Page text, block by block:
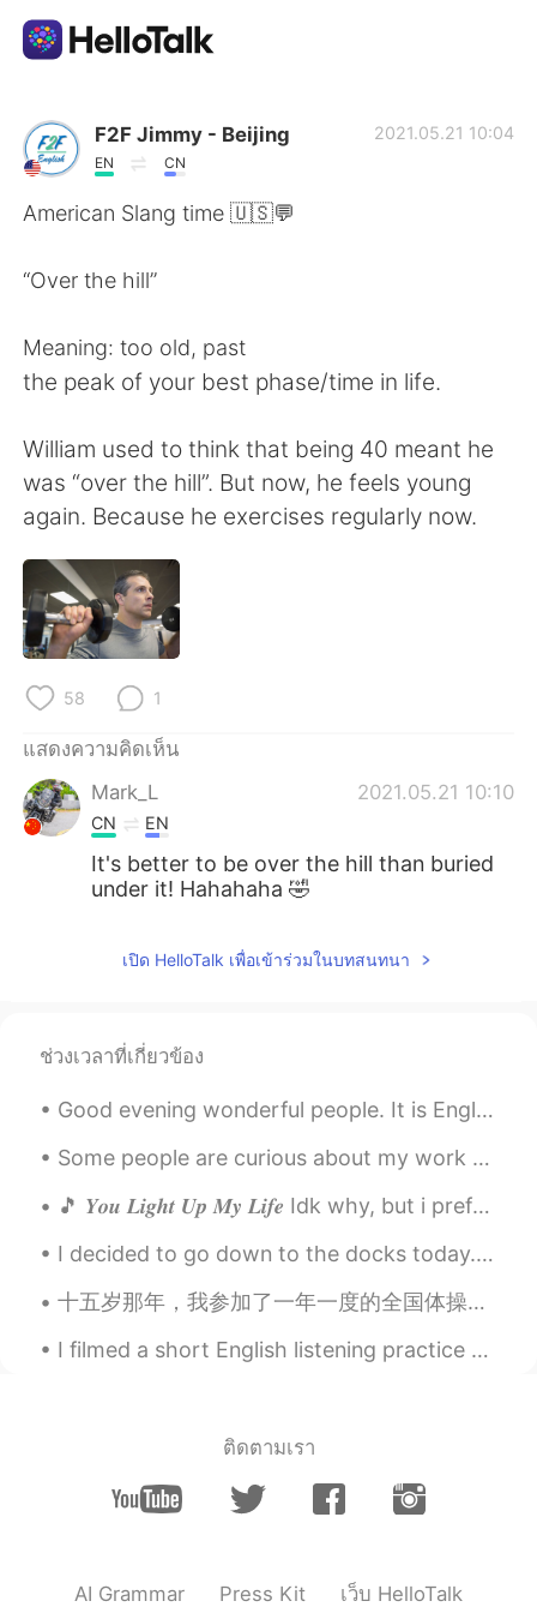
แอปแลกเปลี่ยนทางภาษา
AI Grammar Checker
English
العربية Français
한국어
Indonesia
Português
F2F Jimmy - Beijing
EN CN
2021.05.21 10:04
American Slang time 🇺🇸💬
“Over the hill”
Meaning: too old, past
the peak of your best phase/time in life.
William used to think that being 40 meant he
was “over the hill”. But now, he feels young
again. Because he exercises regularly now.
58 1
แสดงความคิดเห็น
Mark_L
2021.05.21 10:10
CN EN
It's better to be over the hill than buried
under it! Hahahaha 🤣
เปิด HelloTalk เพื่อเข้าร่วมในบทสนทนา
ช่วงเวลาที่เกี่ยวข้อง
Good evening wonderful people. It is English speaking practice time. Send me a message if you wa...
Some people are curious about my work as a bird biologist and what I actually do in my job. I cou...
🎵 𝒀𝒐𝒖 𝑳𝒊𝒈𝒉𝒕 𝑼𝒑 𝑴𝒚 𝑳𝒊𝒇𝒆 Idk why, but i prefer listen to old songs recently. And it's been a while...
I decided to go down to the docks today. Lake Erie had a comfortable temperature. Very gentle win...
十五岁那年，我参加了一年一度的全国体操比赛。没想到在这场比赛中，一个自己再熟悉不过的动作彻底改变了我的一生。在我翻身的时候，我的背后突然感觉像一把刀直接插入，痛得我的四肢不听使唤。一声巨响，我整...
I filmed a short English listening practice video showing the fog this morning: https://youtu.be/...
ติดตามเรา
AI Grammar Press Kit เว็บ HelloTalk